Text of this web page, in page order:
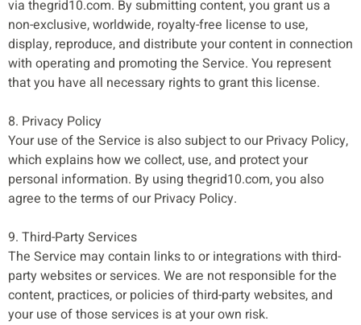
via thegrid10.com. By submitting content, you grant us a
non-exclusive, worldwide, royalty-free license to use,
display, reproduce, and distribute your content in connection
with operating and promoting the Service. You represent
that you have all necessary rights to grant this license.
8. Privacy Policy
Your use of the Service is also subject to our Privacy Policy,
which explains how we collect, use, and protect your
personal information. By using thegrid10.com, you also
agree to the terms of our Privacy Policy.
9. Third-Party Services
The Service may contain links to or integrations with third-
party websites or services. We are not responsible for the
content, practices, or policies of third-party websites, and
your use of those services is at your own risk.